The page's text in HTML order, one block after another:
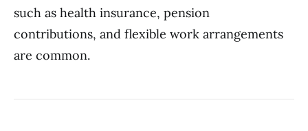
such as health insurance, pension
contributions, and flexible work arrangements
are common.